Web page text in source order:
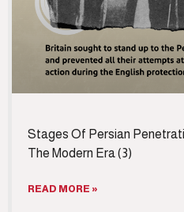
Stages Of Persian
The Modern Era (3)
READ MORE »